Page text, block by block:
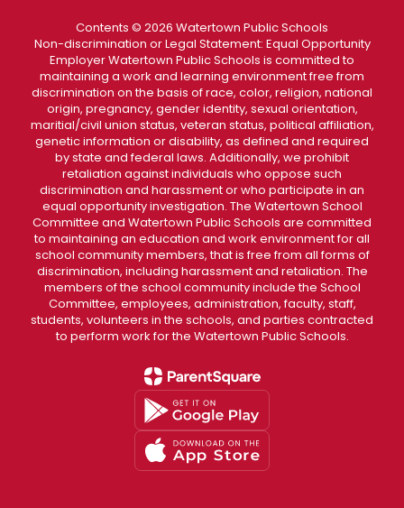
Contents © 2026 Watertown Public Schools
Non-discrimination or Legal Statement: Equal Opportunity
Employer Watertown Public Schools is committed to
maintaining a work and learning environment free from
discrimination on the basis of race, color, religion, national
origin, pregnancy, gender identity, sexual orientation,
maritial/civil union status, veteran status, political affiliation,
genetic information or disability, as defined and required
by state and federal laws. Additionally, we prohibit
retaliation against individuals who oppose such
discrimination and harassment or who participate in an
equal opportunity investigation. The Watertown School
Committee and Watertown Public Schools are committed
to maintaining an education and work environment for all
school community members, that is free from all forms of
discrimination, including harassment and retaliation. The
members of the school community include the School
Committee, employees, administration, faculty, staff,
students, volunteers in the schools, and parties contracted
to perform work for the Watertown Public Schools.